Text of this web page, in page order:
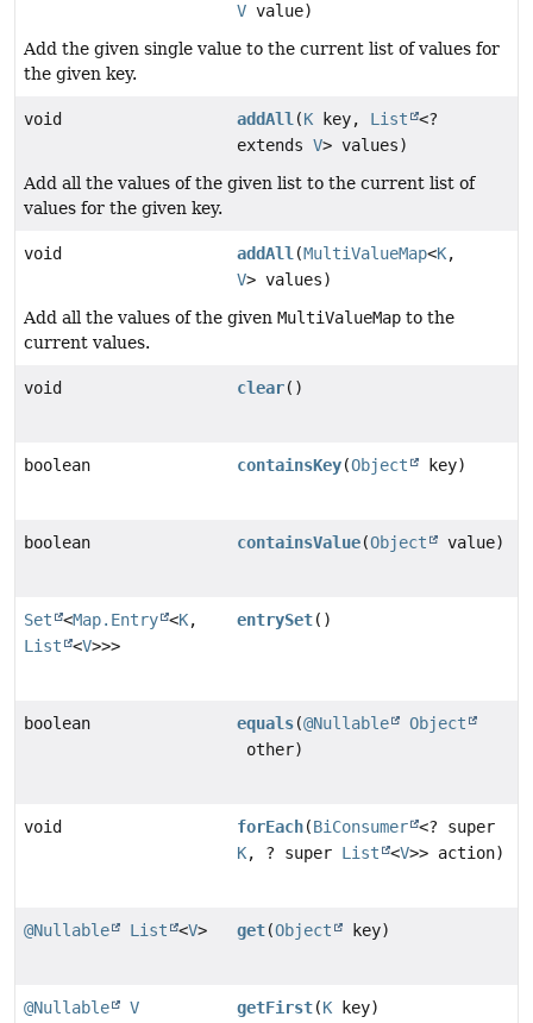
V value)
Add the given single value to the current list of values for
the given key.
void addAll(K key, List
<?
extendsV> values)
Add all the values of the given list to the current list of
values for the given key.
void addAll(MultiValueMap<K,
V> values)
Add all the values of the given MultiValueMap to the
current values.
void clear()
boolean containsKey(Object key)
boolean containsValue(Object value)
Set <Map.Entry <K,
List
<V>>>
entrySet()
boolean equals(@Nullable
Object
other)
void forEach(BiConsumer <? super
K, ? super List <V>> action)
@Nullable List <V> get(Object key)
@Nullable V getFirst(K key)